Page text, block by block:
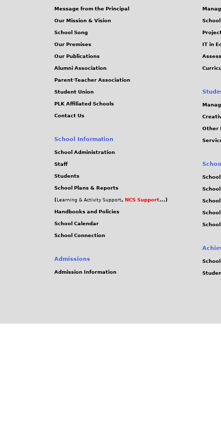
Message from the Principal
Our Mission & Vision
School Song
Our Premises
Our Publications
Alumni Association
Parent-Teacher Association
Student Union
PLK Affiliated Schools
Contact Us
School Information
School Administration
Staff
Students
School Plans & Reports
( Learning & Activity Support, NCS Support...)
Handbooks and Policies
School Calendar
School Connection
Admissions
Admission Information
IT in
Other